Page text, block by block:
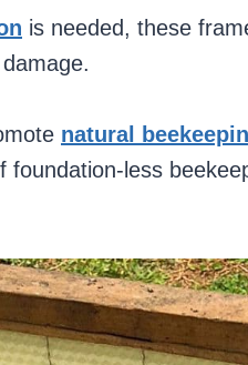
is needed, these
natural
foundation-less